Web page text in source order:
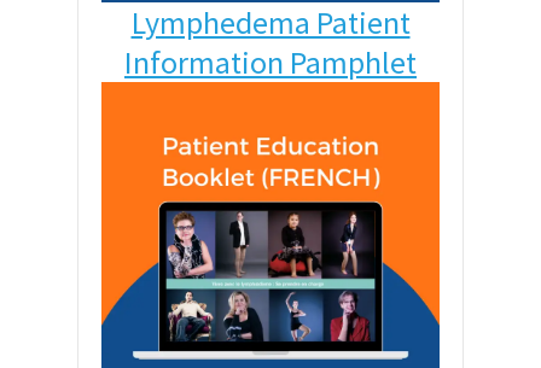
Lymphedema Patient
Information Pamphlet